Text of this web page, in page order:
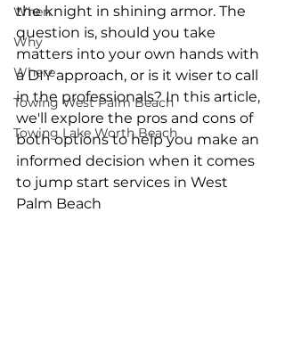
When
Why
Where
Towing West Palm Beach
Towing Lake Worth Beach
the knight in shining armor. The
question is, should you take
matters into your own hands with
a DIY approach, or is it wiser to call
in the professionals? In this article,
we'll explore the pros and cons of
both options to help you make an
informed decision when it comes
to jump start services in West
Palm Beach